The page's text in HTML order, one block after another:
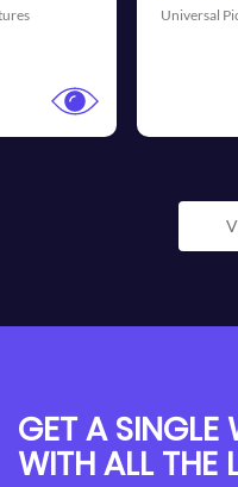
GET A SINGLE
WITH ALL THE